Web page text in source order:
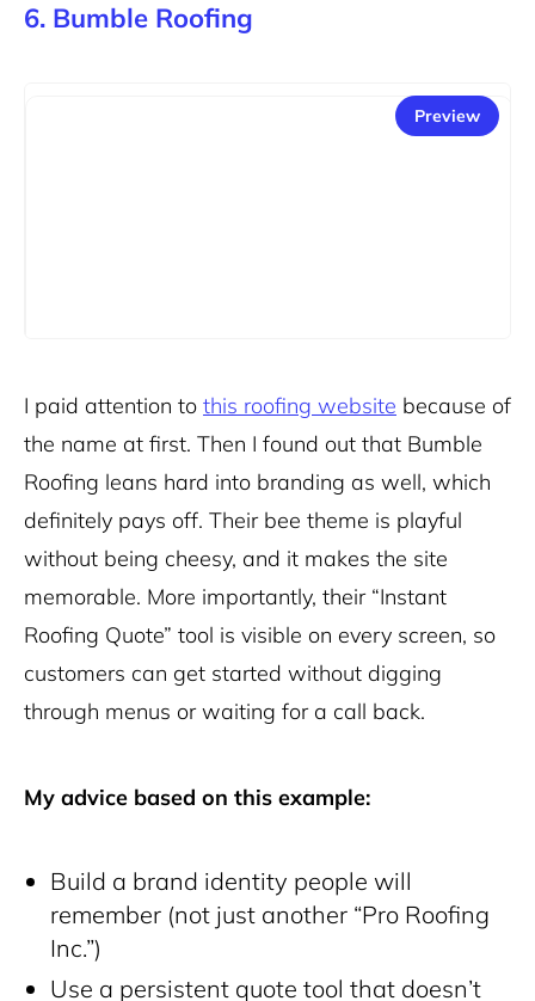
6. Bumble Roofing
Preview
I paid attention to this roofing website because of
the name at first. Then I found out that Bumble
Roofing leans hard into branding as well, which
definitely pays off. Their bee theme is playful
without being cheesy, and it makes the site
memorable. More importantly, their “Instant
Roofing Quote” tool is visible on every screen, so
customers can get started without digging
through menus or waiting for a call back.
My advice based on this example:
Build a brand identity people will
remember (not just another “Pro Roofing
Inc.”)
Use a persistent quote tool that doesn’t